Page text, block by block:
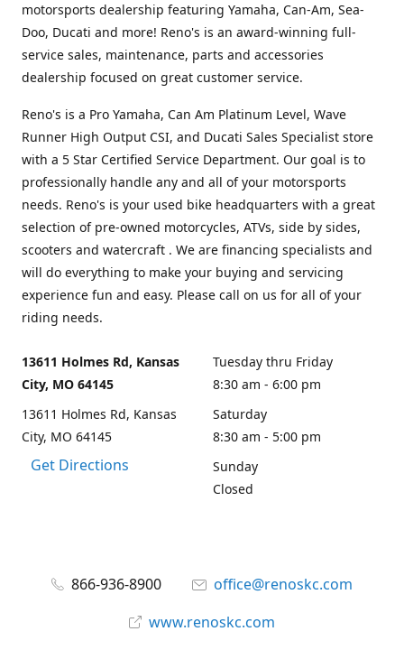
motorsports dealership featuring Yamaha, Can-Am, Sea-
Doo, Ducati and more! Reno's is an award-winning full-
service sales, maintenance, parts and accessories
dealership focused on great customer service.
Reno's is a Pro Yamaha, Can Am Platinum Level, Wave
Runner High Output CSI, and Ducati Sales Specialist store
with a 5 Star Certified Service Department. Our goal is to
professionally handle any and all of your motorsports
needs. Reno's is your used bike headquarters with a great
selection of pre-owned motorcycles, ATVs, side by sides,
scooters and watercraft . We are financing specialists and
will do everything to make your buying and servicing
experience fun and easy. Please call on us for all of your
riding needs.
13611 Holmes Rd, Kansas
City, MO 64145
13611 Holmes Rd, Kansas
City, MO 64145
Get Directions
Tuesday thru Friday
8:30 am - 6:00 pm
Saturday
8:30 am - 5:00 pm
Sunday
Closed
866-936-8900
office@renoskc.com
www.renoskc.com